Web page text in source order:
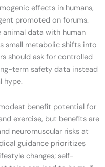
effects in humans,
promoted on forums.
animal data with human
small metabolic shifts into
should ask for controlled
term safety data instead
hype.
benefit potential for
exercise, but benefits are
neuromuscular risks at
guidance prioritizes
changes; self-